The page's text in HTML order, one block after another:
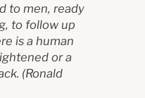
to men, ready
to follow up
is a human
or a
(Ronald